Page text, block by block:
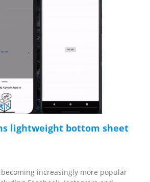
lightweight bottom sheet
increasingly more popular